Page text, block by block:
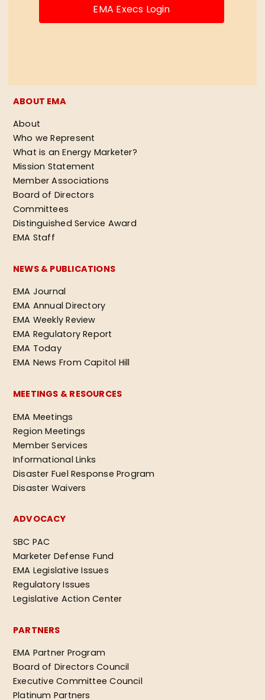
EMA Execs Login
ABOUT EMA
About
Who we Represent
What is an Energy Marketer?
Mission Statement
Member Associations
Board of Directors
Committees
Distinguished Service Award
EMA Staff
NEWS & PUBLICATIONS
EMA Journal
EMA Annual Directory
EMA Weekly Review
EMA Regulatory Report
EMA Today
EMA News From Capitol Hill
MEETINGS & RESOURCES
EMA Meetings
Region Meetings
Member Services
Informational Links
Disaster Fuel Response Program
Disaster Waivers
ADVOCACY
SBC PAC
Marketer Defense Fund
EMA Legislative Issues
Regulatory Issues
Legislative Action Center
PARTNERS
EMA Partner Program
Board of Directors Council
Executive Committee Council
Platinum Partners